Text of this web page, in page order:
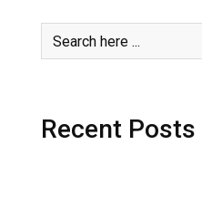
Recent Posts